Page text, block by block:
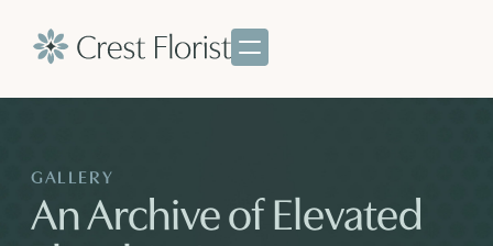
GALLERY
An Archive of Elevated